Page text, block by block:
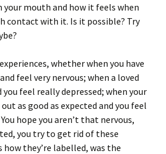
mouth and how it feels when
contact with it. Is it possible? Try
whether when you have
feel very nervous; when a loved
you feel really depressed; when your
as good as expected and you feel
hope you aren’t that nervous,
you try to get rid of these
they’re labelled, was the